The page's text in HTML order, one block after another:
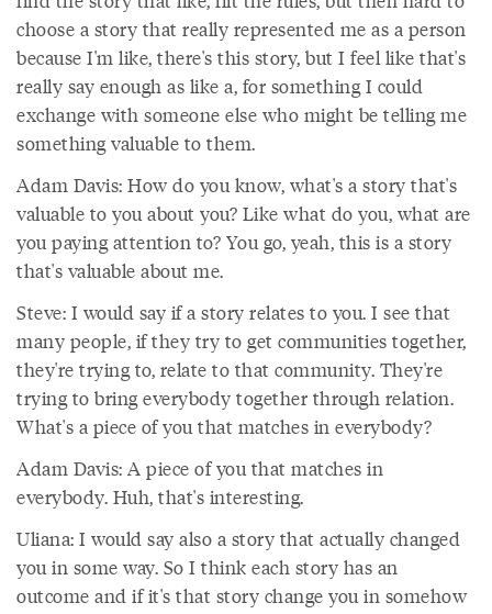
choose a story that really represented me as a person
because I'm like, there's this story, but I feel like that's
really say enough as like a, for something I could
exchange with someone else who might be telling me
something valuable to them.
Adam Davis: How do you know, what's a story that's
valuable to you about you? Like what do you, what are
you paying attention to? You go, yeah, this is a story
that's valuable about me.
Steve: I would say if a story relates to you. I see that
many people, if they try to get communities together,
they're trying to, relate to that community. They're
trying to bring everybody together through relation.
What's a piece of you that matches in everybody?
Adam Davis: A piece of you that matches in
everybody. Huh, that's interesting.
Uliana: I would say also a story that actually changed
you in some way. So I think each story has an
outcome and if it's that story change you in somehow